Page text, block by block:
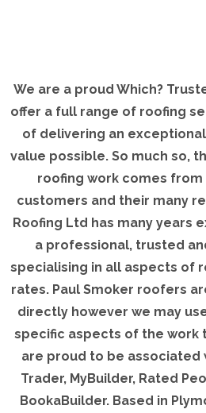
We are a proud Which?
offer a full range of roofing
of delivering an
value possible. So much so,
roofing work comes
customers and their many
Roofing Ltd has many years
a professional, trusted
specialising in all aspects of
rates. Paul Smoker roofers
directly however we may
specific aspects of the work
are proud to be associated
Trader, MyBuilder, Rated
BookaBuilder. Based in